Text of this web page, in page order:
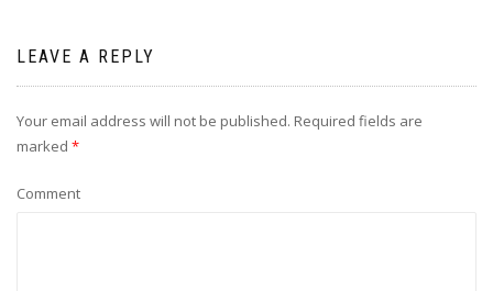
LEAVE A REPLY
Your email address will not be published. Required fields are
marked *
Comment